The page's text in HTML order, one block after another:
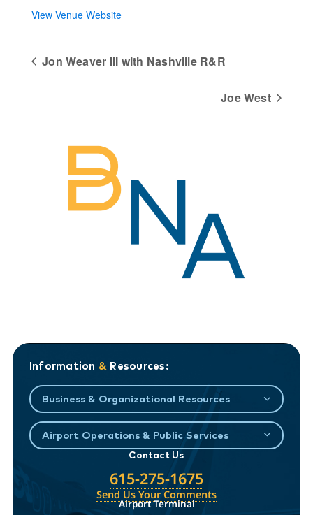
View Venue Website
Jon Weaver III with Nashville R&R
Joe West
Information & Resources:
Business & Organizational Resources
Airport Operations & Public Services
Contact Us
615-275-1675
Send Us Your Comments
Airport Terminal